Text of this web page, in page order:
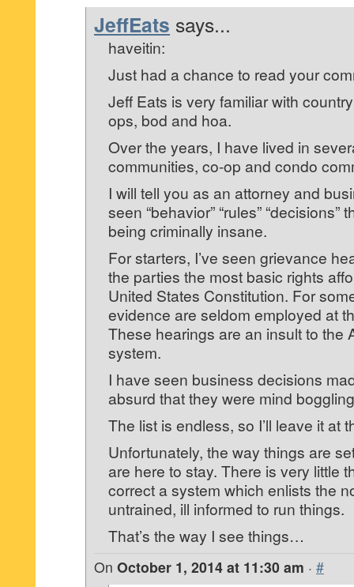
JeffEats says...
haveitin:
Just had a chance to read your
Jeff Eats is very familiar with
ops, bod and hoa.
Over the years, I have lived in
communities, co-op and condo
I will tell you as an attorney and
seen “behavior” “rules” “decisions”
being criminally insane.
For starters, I’ve seen grievance
the parties the most basic rights
United States Constitution. For
evidence are seldom employed at
These hearings are an insult to the
system.
I have seen business decisions
absurd that they were mind
The list is endless, so I’ll leave it at
Unfortunately, the way things are
are here to stay. There is very little
correct a system which enlists the
untrained, ill informed to run things.
That’s the way I see things…
On October 1, 2014 at 11:30 am · #